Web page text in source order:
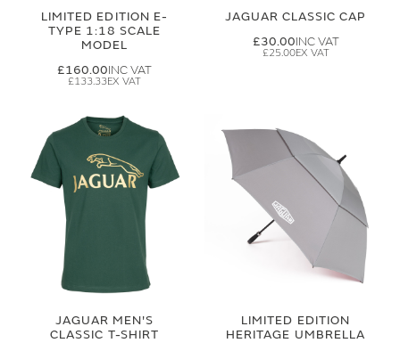
LIMITED EDITION E-
TYPE 1:18 SCALE
MODEL
£160.00
£133.33
JAGUAR CLASSIC CAP
£30.00
£25.00
JAGUAR MEN'S
CLASSIC T-SHIRT
LIMITED EDITION
HERITAGE UMBRELLA